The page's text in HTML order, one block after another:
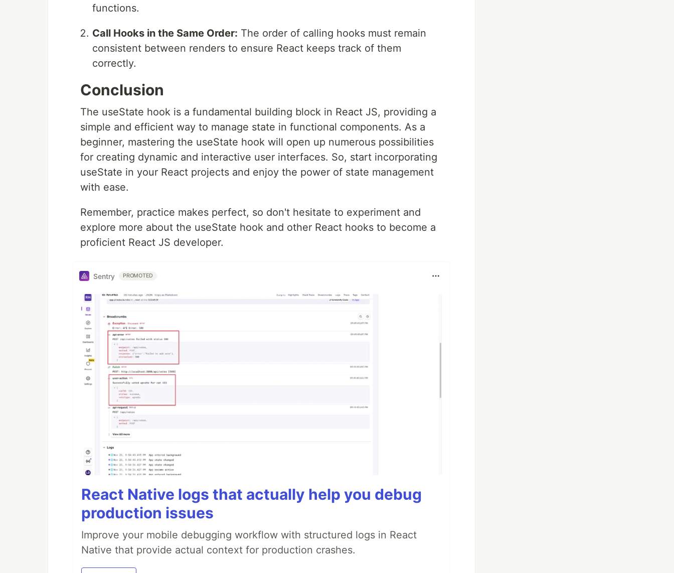
functions.
Call Hooks in the Same Order: The order of calling hooks must remain
consistent between renders to ensure React keeps track of them
correctly.
Conclusion
The useState hook is a fundamental building block in React JS, providing a
simple and efficient way to manage state in functional components. As a
beginner, mastering the useState hook will open up numerous possibilities
for creating dynamic and interactive user interfaces. So, start incorporating
useState in your React projects and enjoy the power of state management
with ease.
Remember, practice makes perfect, so don't hesitate to experiment and
explore more about the useState hook and other React hooks to become a
proficient React JS developer.
Sentry PROMOTED
React Native logs that actually help you debug
production issues
Improve your mobile debugging workflow with structured logs in React
Native that provide actual context for production crashes.